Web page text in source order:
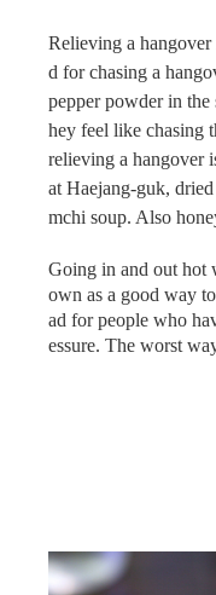
Relieving a
d for chasing a
pepper powder in the
hey feel like chasing
relieving a hangover
at Haejang-guk,
mchi soup. Also
Going in and out hot
own as a good way
ad for people who
essure. The worst